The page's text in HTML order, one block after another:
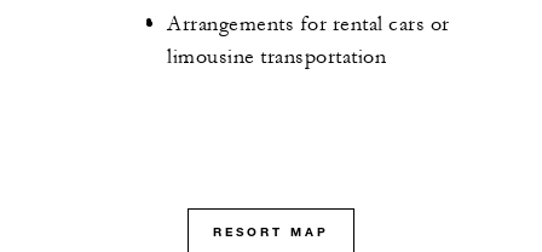
Arrangements for rental cars or
limousine transportation
RESORT MAP